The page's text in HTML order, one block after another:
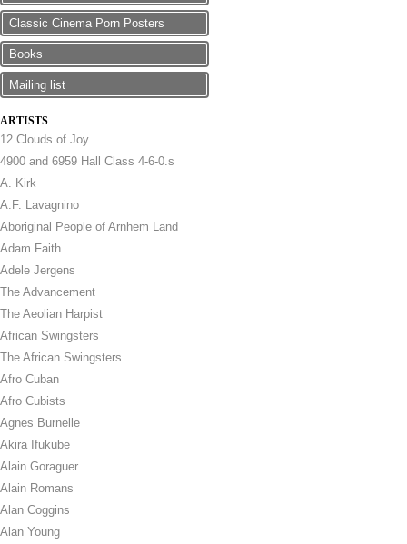
Classic Cinema Porn Posters
Books
Mailing list
ARTISTS
12 Clouds of Joy
4900 and 6959 Hall Class 4-6-0.s
A. Kirk
A.F. Lavagnino
Aboriginal People of Arnhem Land
Adam Faith
Adele Jergens
The Advancement
The Aeolian Harpist
African Swingsters
The African Swingsters
Afro Cuban
Afro Cubists
Agnes Burnelle
Akira Ifukube
Alain Goraguer
Alain Romans
Alan Coggins
Alan Young